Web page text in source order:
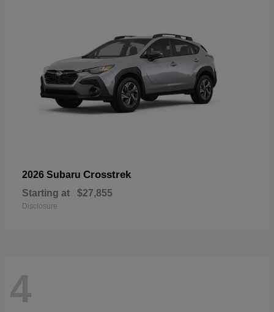
2026 Subaru Crosstrek
Starting at $27,855
Disclosure
4